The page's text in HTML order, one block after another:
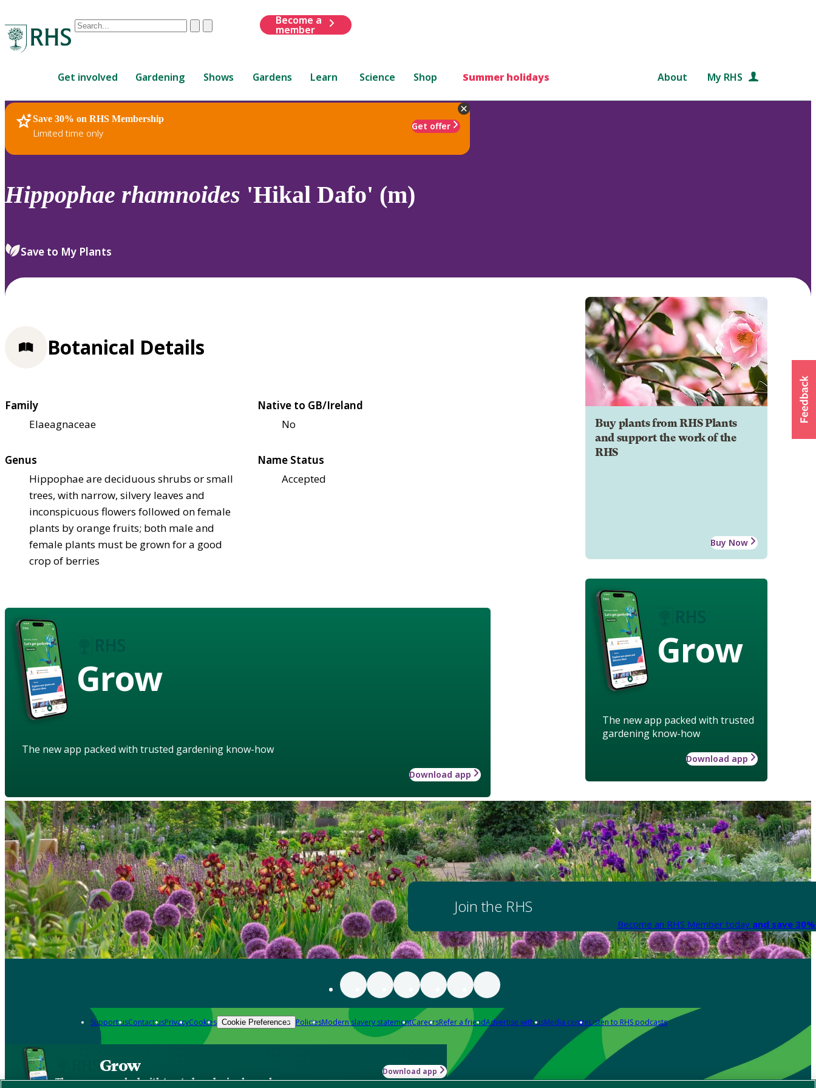
Conduct
are
up
and
down
to
review
select.
ClearSubmit
Become a
member
Get involved Gardening Shows Gardens Learn Science Shop Summer holidays About My RHS
Save 30% on RHS Membership
Limited time only
Get offer
RHS Home Plants
Hippophae rhamnoides 'Hikal Dafo' (m)
Save to My Plants
Buy plants from RHS Plants
and support the work of the
RHS
Buy Now
Grow
The new app packed with trusted
gardening know-how
Download app
Botanical Details
Family
Elaeagnaceae
Native to GB/Ireland
No
Genus
Hippophae are deciduous shrubs or small
trees, with narrow, silvery leaves and
inconspicuous flowers followed on female
plants by orange fruits; both male and
female plants must be grown for a good
crop of berries
Name Status
Accepted
Grow
The new app packed with trusted gardening know-how
Download app
Join the RHS
Become an RHS Member today and save
Support usContact usPrivacyCookies Cookie Preferences PoliciesModern slavery statementCareersRefer a friendAdvertise with usMedia centreListen to RHS podcasts
Grow
The new app packed with trusted gardening know-how
Download app